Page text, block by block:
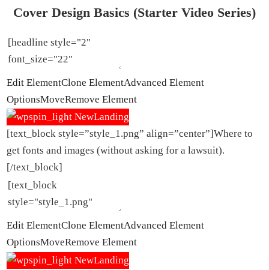
Cover Design Basics (Starter Video Series)
Edit ElementClone ElementAdvanced Element
OptionsMoveRemove Element
[text_block style=”style_1.png” align=”center”]Where to
get fonts and images (without asking for a lawsuit).
[/text_block]
Edit ElementClone ElementAdvanced Element
OptionsMoveRemove Element